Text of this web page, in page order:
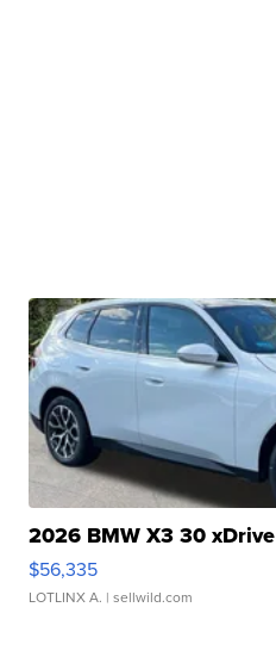
2026 BMW X3 30 xDrive
$56,335
LOTLINX A. | sellwild.com